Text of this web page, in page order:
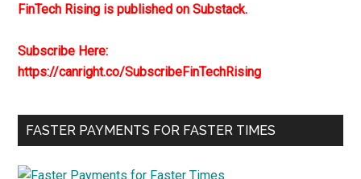
FinTech Rising is published on Substack.
Subscribe Here:
https://canright.co/SubscribeFinTechRising
FASTER PAYMENTS FOR FASTER TIMES